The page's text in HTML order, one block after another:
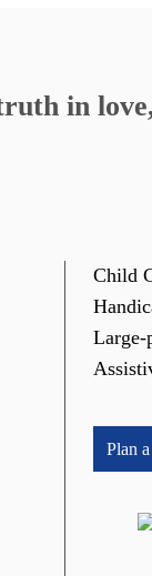
in
Child
Large-
Plan